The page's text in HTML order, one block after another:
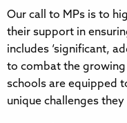
Our call to MPs is to
their support in
includes ‘significant,
to combat the
schools are equipped
unique challenges